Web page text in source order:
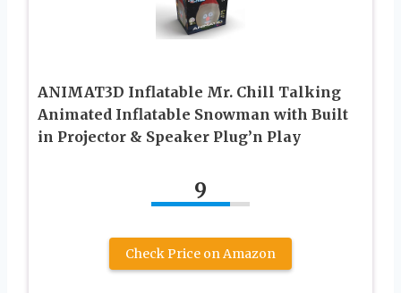
ANIMAT3D Inflatable Mr. Chill Talking
Animated Inflatable Snowman with Built
in Projector & Speaker Plug’n Play
9
Check Price on Amazon